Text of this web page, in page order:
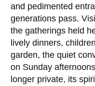
and pedimented
generations pass.
the gatherings held
lively dinners,
garden, the quiet
on Sunday
longer private, its